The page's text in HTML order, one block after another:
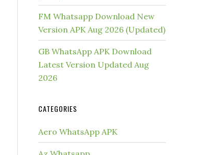
FM Whatsapp Download New
Version APK Aug 2026 (Updated)
GB WhatsApp APK Download
Latest Version Updated Aug
2026
CATEGORIES
Aero WhatsApp APK